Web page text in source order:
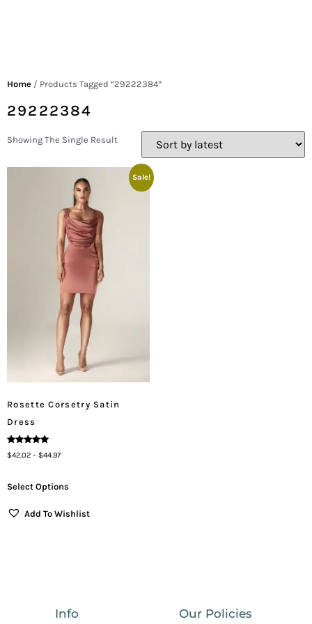
Home / Products Tagged “29222384”
29222384
Showing The Single Result
Sale!
Rosette Corsetry Satin
Dress
Rated
5.00
$42.02 – $44.97
Select Options
Add To Wishlist
Info Our Policies